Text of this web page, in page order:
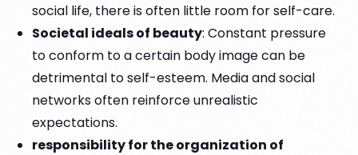
social life, there is often little room for self-care.
Societal ideals of beauty: Constant pressure
to conform to a certain body image can be
detrimental to self-esteem. Media and social
networks often reinforce unrealistic
expectations.
responsibility for the organization of